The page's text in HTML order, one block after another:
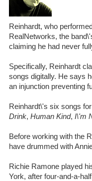
Reinhardt, who
RealNetworks, the
claiming he had never
Specifically, Reinhardt
songs digitally. He says
an injunction preventing
Reinhardt\'s six songs
Drink, Human Kind, I\'m
Before working with the
have drummed with
Richie Ramone played
York, after four-and-a-